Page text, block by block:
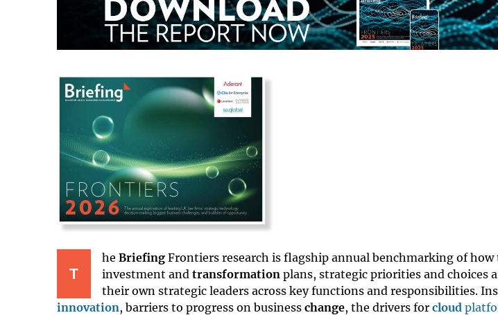
T
he Briefing Frontiers research is flagship annual benchmarking of how
investment and transformation plans, strategic priorities and choices
their own strategic leaders across key functions and responsibilities.
innovation, barriers to progress on business change, the drivers for cloud